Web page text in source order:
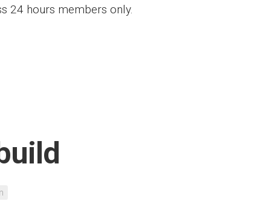
24 hours members only.